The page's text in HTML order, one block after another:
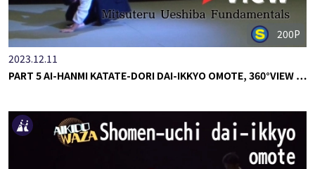
200P
2023.12.11
PART 5 AI-HANMI KATATE-DORI DAI-IKKYO OMOTE, 360°VIEW …